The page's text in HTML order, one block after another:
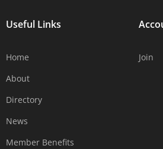
Useful Links
Home
About
Directory
News
Member Benefits
Join